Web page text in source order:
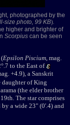
photographed by the
size photo, 99 KB).
higher and brighter of
Scorpius can be seen
(Epsilon Piscium, mag.
to the East of
+4.9), aSanskrit
daughter of King
(the elder brother
The star comprises
by a wide 23" (0'.4) and